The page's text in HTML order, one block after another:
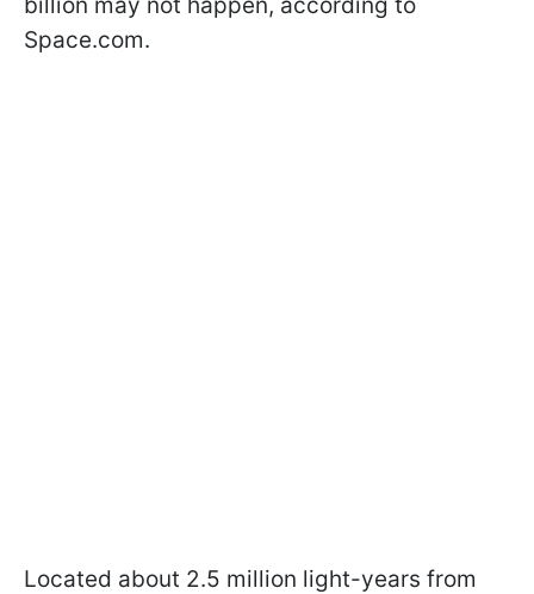
Space.com.
Located about 2.5 million light-years from